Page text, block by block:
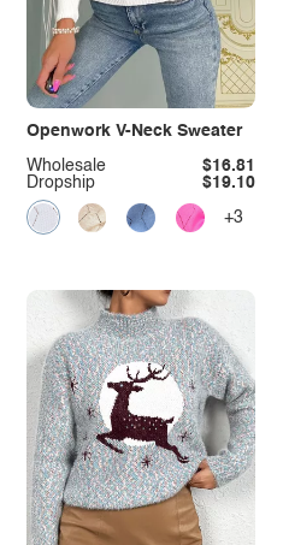
Openwork V-Neck Sweater
Dropship $19.10
Wholesale $16.81
+3